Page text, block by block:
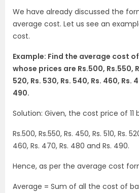
We have already discussed the
average cost. Let us see an
cost.
Example: Find the average cost
whose prices are Rs.500, Rs.550,
520, Rs. 530, Rs. 540, Rs. 460, Rs.
490.
Solution: Given, the cost price of 11
Rs.500, Rs.550, Rs. 450, Rs. 510, Rs.
460, Rs. 470, Rs. 480 and Rs. 490.
Hence, as per the average cost
Average = Sum of all the cost of